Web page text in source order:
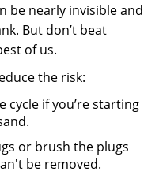
be nearly invisible and
But don’t beat
of us.
the risk:
cycle if you’re starting
or brush the plugs
be removed.